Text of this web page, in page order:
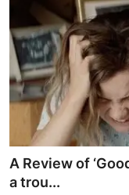
A Review of
a trou...